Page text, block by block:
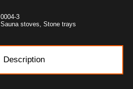
0004-3
Sauna stoves, Stone trays
Description